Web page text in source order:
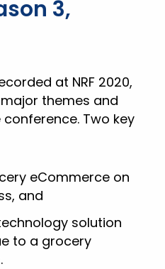
3,
at NRF 2020,
themes and
Two key
eCommerce on
and
solution
to a grocery